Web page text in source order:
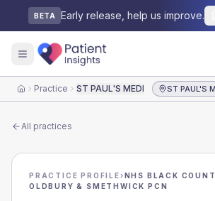
BETA Early release, help us improve.
HomePractice ST PAUL'S MEDICAL PRACTICE
ST PAUL'S
All practices
PRACTICE PROFILE›NHS BLACK
OLDBURY & SMETHWICK PCN